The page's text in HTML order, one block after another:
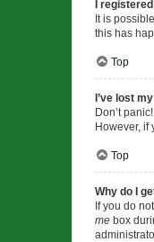
I
It is
this has
Top
I’ve lost
Don’t
However, if
Top
Why do I
If you do
me box